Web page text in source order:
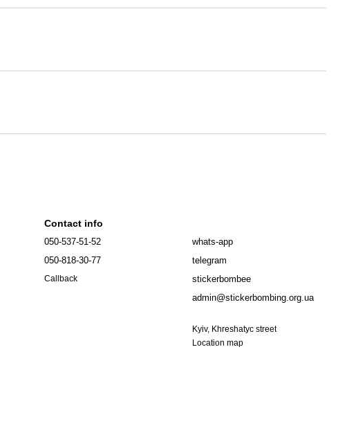
Contact info
050-537-51-52
050-818-30-77
Callback
whats-app
telegram
stickerbombee
admin@stickerbombing.org.ua
Kyiv, Khreshatyc street
Location map